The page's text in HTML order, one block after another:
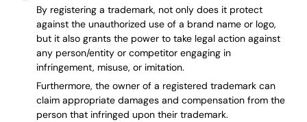
By registering a trademark, not only does it protect
against the unauthorized use of a brand name or logo,
but it also grants the power to take legal action against
any person/entity or competitor engaging in
infringement, misuse, or imitation.
Furthermore, the owner of a registered trademark can
claim appropriate damages and compensation from the
person that infringed upon their trademark.